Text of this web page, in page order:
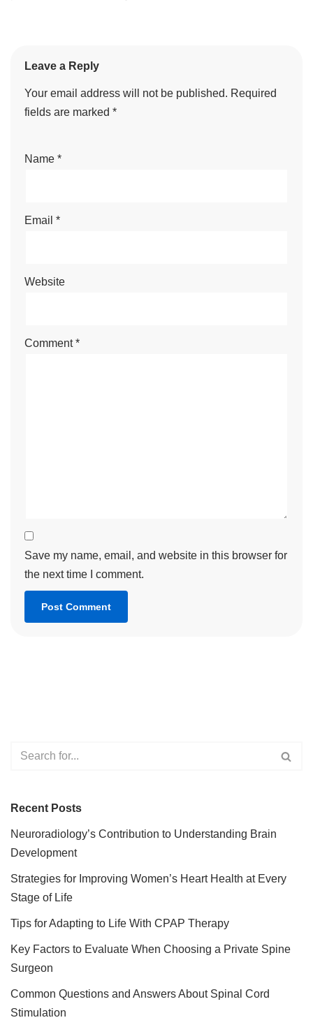
Leave a Reply
Your email address will not be published. Required
fields are marked *
Name *
Email *
Website
Comment*
Save my name, email, and website in this browser for
the next time I comment.
Recent Posts
Neuroradiology’s Contribution to Understanding Brain
Development
Strategies for Improving Women’s Heart Health at Every
Stage of Life
Tips for Adapting to Life With CPAP Therapy
Key Factors to Evaluate When Choosing a Private Spine
Surgeon
Common Questions and Answers About Spinal Cord
Stimulation